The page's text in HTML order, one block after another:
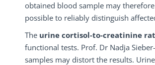
obtained blood sample may
possible to reliably distinguish
The urine cortisol-to-creatinine
functional tests. Prof. Dr Nadja
samples may distort the results.